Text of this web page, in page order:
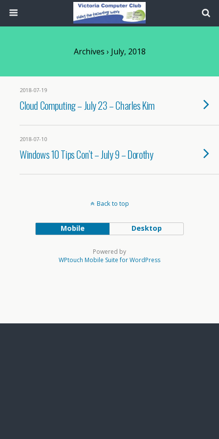
Archives › July, 2018
2018-07-19
Cloud Computing – July 23 – Charles Kim
2018-07-10
Windows 10 Tips Con’t – July 9 – Dorothy
Back to top
Mobile Desktop
Powered by
WPtouch Mobile Suite for WordPress